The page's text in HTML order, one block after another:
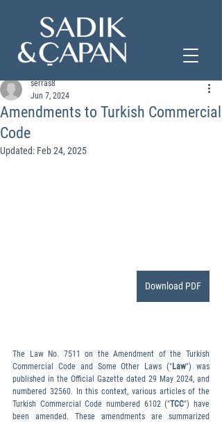
Amendments to Turkish Commercial
Code
serras8
Jun 7, 2024
Updated: Feb 24, 2025
Download PDF
The Law No. 7511 on the Amendment of the Turkish
Commercial Code and Some Other Laws ("Law") was
published in the Official Gazette dated 29 May 2024, and
numbered 32560. In this context, various articles of the
Turkish Commercial Code numbered 6102 ("TCC") have
been amended. These amendments are summarized